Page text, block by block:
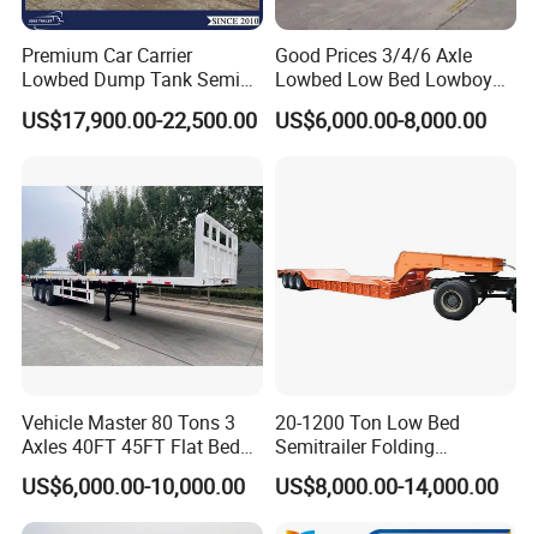
Premium Car Carrier
Lowbed Dump Tank Semi
Trailer for Safe Vehicle
Transport
US$17,900.00-22,500.00
Good Prices 3/4/6 Axle
Lowbed Low Bed Lowboy
Flatbed Gooseneck Semi
Trailer /Container
US$6,000.00-8,000.00
Vehicle Master 80 Tons 3
Axles 40FT 45FT Flat Bed
Flatbed Container Truck
Semi Trailer Truck Container
Trailer for Sale
US$6,000.00-10,000.00
20-1200 Ton Low Bed
Semitrailer Folding
Gooseneck Lowboy Front
Load Truck Trailer
US$8,000.00-14,000.00